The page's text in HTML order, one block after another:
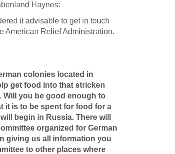
Haynes:
it advisable to get in touch
American Relief Administration.
colonies located in
get food into that stricken
Will you be good enough to
it is to be spent for food for a
begin in Russia. There will
organized for German
giving us all information you
to other places where